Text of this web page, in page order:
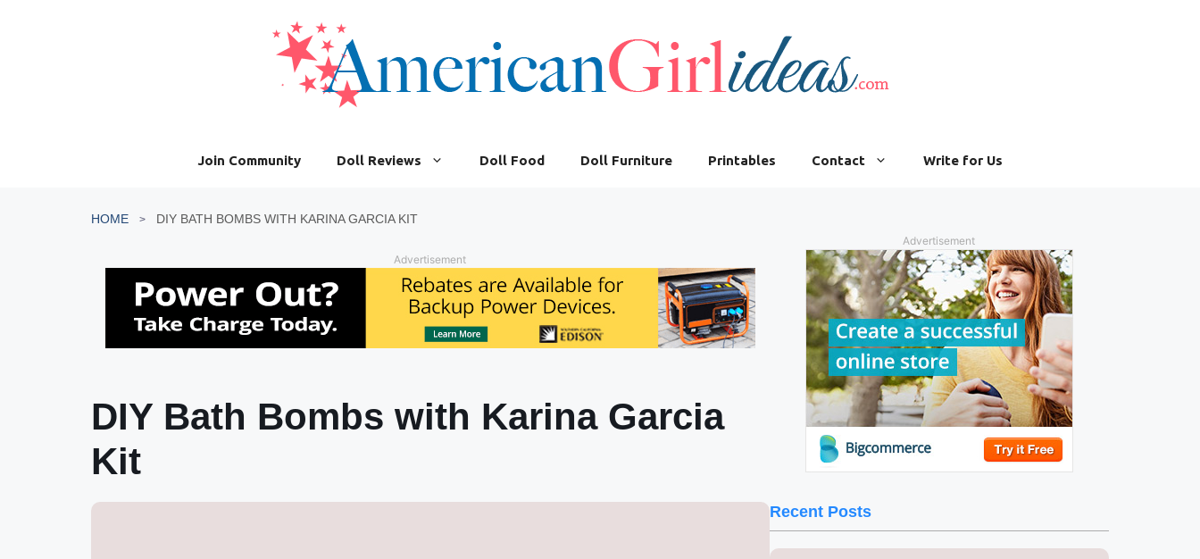
Join Community Doll Reviews Doll Food Doll Furniture Printables Contact Write for Us
HOME DIY BATH BOMBS WITH KARINA GARCIA KIT
Advertisement
DIY Bath Bombs with Karina Garcia
Kit
Advertisement
Recent Posts